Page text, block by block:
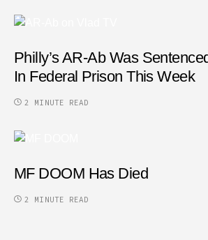
Philly’s AR-Ab Was
In Federal Prison This Week
2 MINUTE READ
MF DOOM Has Died
2 MINUTE READ